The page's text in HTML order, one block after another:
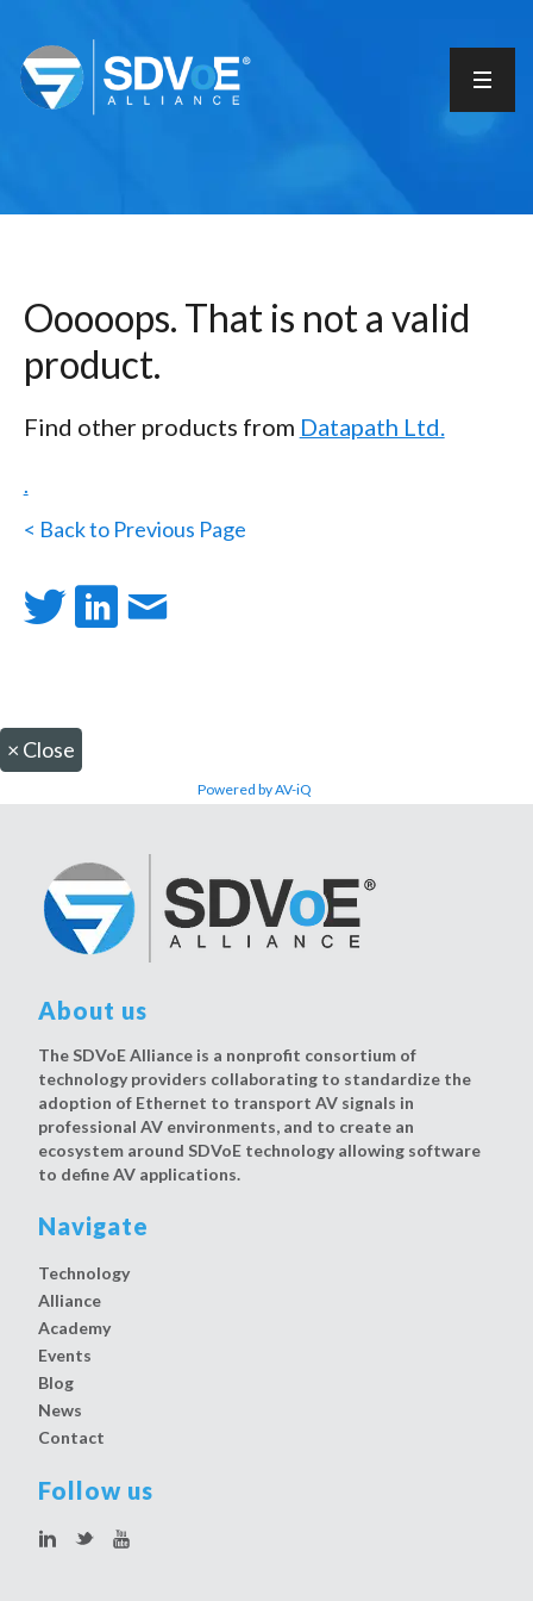
Ooooops. That is not a valid
product.
Find other products from Datapath Ltd.
.
< Back to Previous Page
× Close
Powered by AV-iQ
About us
The SDVoE Alliance is a nonprofit consortium of
technology providers collaborating to standardize the
adoption of Ethernet to transport AV signals in
professional AV environments, and to create an
ecosystem around SDVoE technology allowing software
to define AV applications.
Navigate
Technology
Alliance
Academy
Events
Blog
News
Contact
Follow us